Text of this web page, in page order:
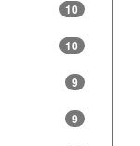
10
10
9
9